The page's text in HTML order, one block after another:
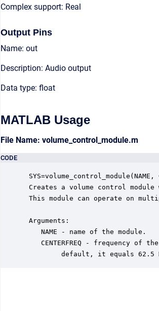
Complex support: Real
Output Pins
Name: out
Description: Audio output
Data type: float
MATLAB Usage
File Name: volume_control_module.m
CODE
SYS=volume_control_module(NAME,
Creates a volume control
This module can operate on
Arguments:
    NAME - name of the module.
CENTERFREQ - frequency of
default, it equals 62.5